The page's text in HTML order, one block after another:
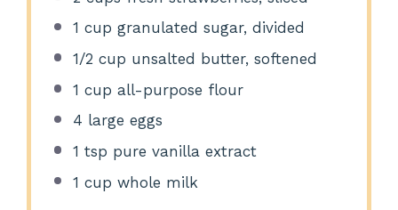
1 cup granulated sugar, divided
1/2 cup unsalted butter, softened
1 cup all-purpose flour
4 large eggs
1 tsp pure vanilla extract
1 cup whole milk